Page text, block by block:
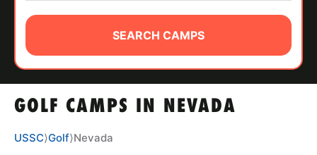
ABOUT
GOLF CAMPS IN NEVADA
SEARCH CAMPS
USSC⟩Golf⟩Nevada